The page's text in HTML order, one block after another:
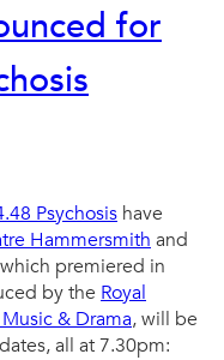
for
Psychosis have
Hammersmith and
premiered in
by the Royal
& Drama, will be
all at 7.30pm: